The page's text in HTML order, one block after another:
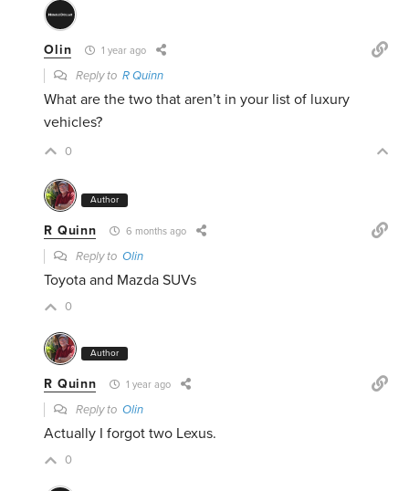
Olin 1 year ago
Reply toR Quinn
What are the two that aren’t in your list of luxury
vehicles?
0
Author
R Quinn 6 months ago
Reply toOlin
Toyota and Mazda SUVs
0
Author
R Quinn 1 year ago
Reply toOlin
Actually I forgot two Lexus.
0